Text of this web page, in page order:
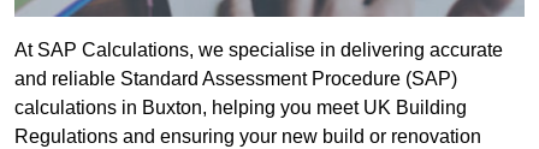
At SAP Calculations, we specialise in delivering accurate
and reliable Standard Assessment Procedure (SAP)
calculations in Buxton, helping you meet UK Building
Regulations and ensuring your new build or renovation